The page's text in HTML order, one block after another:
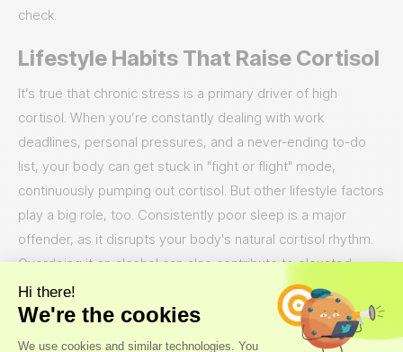
check.
Lifestyle Habits That Raise Cortisol
It’s true that chronic stress is a primary driver of high
cortisol. When you’re constantly dealing with work
deadlines, personal pressures, and a never-ending to-do
list, your body can get stuck in "fight or flight" mode,
continuously pumping out cortisol. But other lifestyle factors
play a big role, too. Consistently poor sleep is a major
offender, as it disrupts your body's natural cortisol rhythm.
Overdoing it on alcohol can also contribute to elevated
levels over time. Think of it as a cycle: high stress disrupts
your sleep, you might have a drink to unwind, and before
you know it, these habits are working together to keep your